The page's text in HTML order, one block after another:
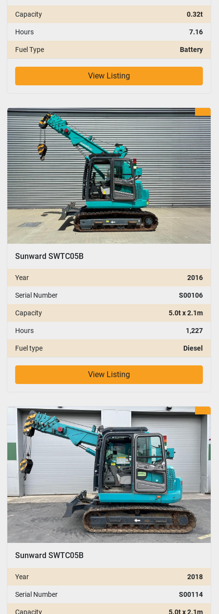
Capacity 0.32t
Hours 7.16
Fuel Type Battery
View Listing
Sunward SWTC05B
Year 2016
Serial Number S00106
Capacity 5.0t x 2.1m
Hours 1,227
Fuel type Diesel
View Listing
Sunward SWTC05B
Year 2018
Serial Number S00114
Capacity 5.0t x 2.1m